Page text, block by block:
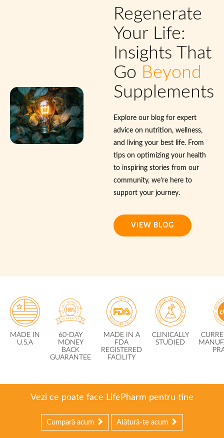
Regenerate
Your Life:
Insights That
Go Beyond
Supplements
Explore our blog for expert
advice on nutrition, wellness,
and living your best life. From
tips on optimizing your health
to inspiring stories from our
community, we're here to
support your journey.
VIEW BLOG
MADE IN
U.S.A
60-DAY
MONEY
BACK
GUARANTEE
MADE IN A
FDA
REGISTERED
FACILITY
CLINICALLY
STUDIED
Vezi ce poate face LifePharm pentru tine
Cumpară acum Alătură-te acum